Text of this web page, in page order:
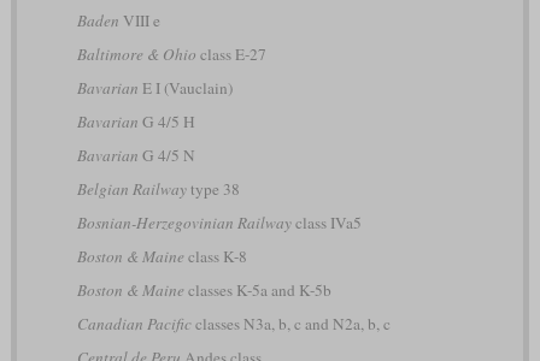
Baden VIII e
Baltimore & Ohio class E-27
Bavarian E I (Vauclain)
Bavarian G 4/5 H
Bavarian G 4/5 N
Belgian Railwaytype 38
Bosnian-Herzegovinian Railwayclass IVa5
Boston & Maine class K-8
Boston & Maine classes K-5a and K-5b
Canadian Pacificclasses N3a, b, c and N2a, b, c